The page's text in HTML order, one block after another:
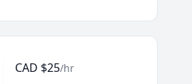
CAD $25/hr